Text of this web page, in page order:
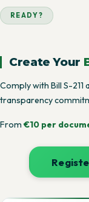
READY?
Create Your
Comply with Bill S-
transparency
From €10 per